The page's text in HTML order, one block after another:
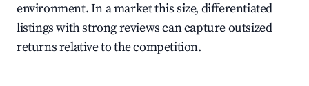
environment. In a market this size, differentiated
listings with strong reviews can capture outsized
returns relative to the competition.